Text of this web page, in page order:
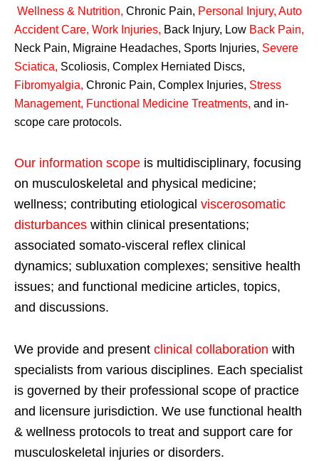
Wellness & Nutrition, Chronic Pain, Personal Injury, Auto
Accident Care, Work Injuries, Back Injury, Low Back Pain,
Neck Pain, Migraine Headaches, Sports Injuries, Severe
Sciatica, Scoliosis, Complex Herniated Discs,
Fibromyalgia, Chronic Pain, Complex Injuries, Stress
Management, Functional Medicine Treatments, and in-
scope care protocols.
Our information scope is multidisciplinary, focusing
on musculoskeletal and physical medicine;
wellness; contributing etiological viscerosomatic
disturbances within clinical presentations;
associated somato-visceral reflex clinical
dynamics; subluxation complexes; sensitive health
issues; and functional medicine articles, topics,
and discussions.
We provide and present clinical collaboration with
specialists from various disciplines. Each specialist
is governed by their professional scope of practice
and licensure jurisdiction. We use functional health
& wellness protocols to treat and support care for
musculoskeletal injuries or disorders.